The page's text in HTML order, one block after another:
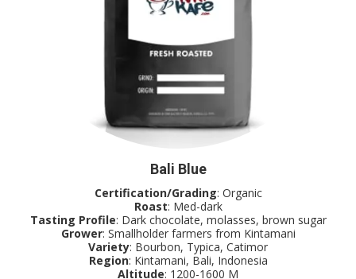
Bali Blue
Certification/Grading: Organic
Roast: Med-dark
Tasting Profile: Dark chocolate, molasses, brown sugar
Grower: Smallholder farmers from Kintamani
Variety: Bourbon, Typica, Catimor
Region: Kintamani, Bali, Indonesia
Altitude: 1200-1600 M